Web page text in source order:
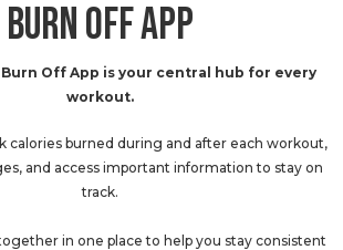
BURN OFF APP
Burn Off App is your central hub for every
workout.
calories burned during and after each workout,
and access important information to stay on
track.
in one place to help you stay consistent